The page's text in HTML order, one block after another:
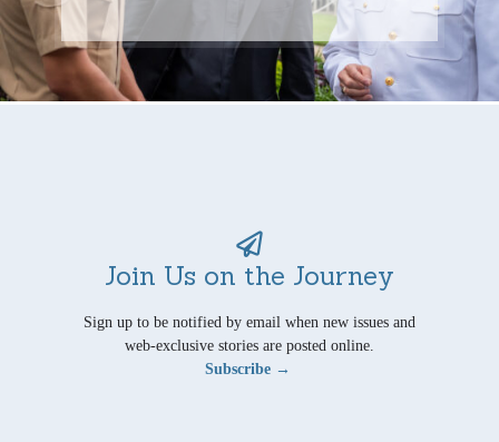
Join Us on the Journey
Sign up to be notified by email when new issues and
web-exclusive stories are posted online.
Subscribe →